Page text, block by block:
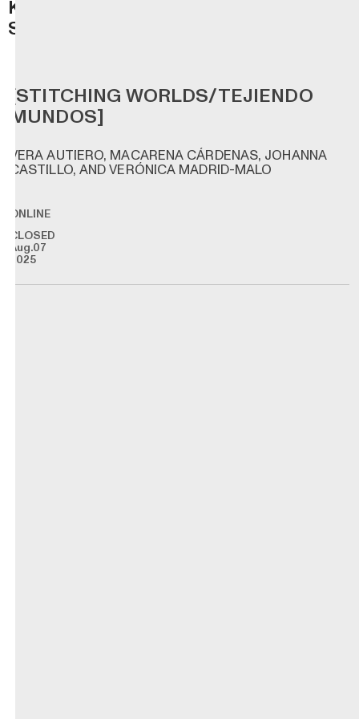
K
S
[STITCHING WORLDS/TEJIENDO
MUNDOS]
VERA AUTIERO, MACARENA CÁRDENAS, JOHANNA
CASTILLO, AND VERÓNICA MADRID-MALO
ONLINE
CLOSED
Aug.07
2025